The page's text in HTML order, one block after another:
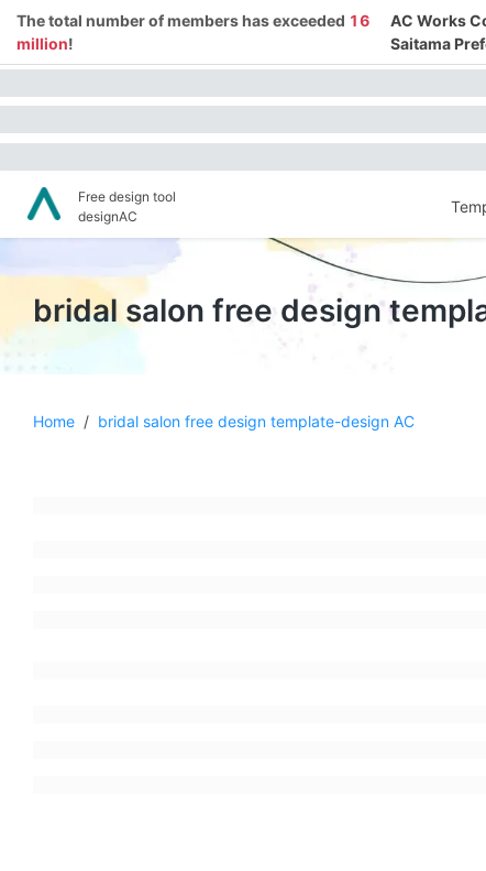
The total number of members has exceeded 16
million!
AC Works
Saitama
Free design tool
designAC
bridal salon free design
Home / bridal salon free design template-design AC